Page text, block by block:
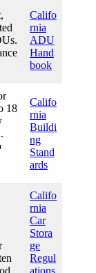
Califo
rnia
ADU
Hand
book
18
Califo
rnia
Buildi
ng
Stand
ards
Califo
rnia
Car
Stora
ge
Regul